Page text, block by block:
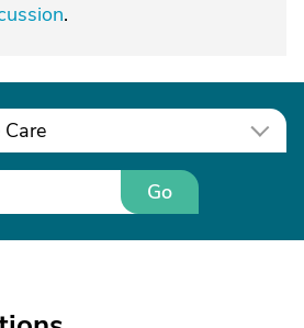
.
Go